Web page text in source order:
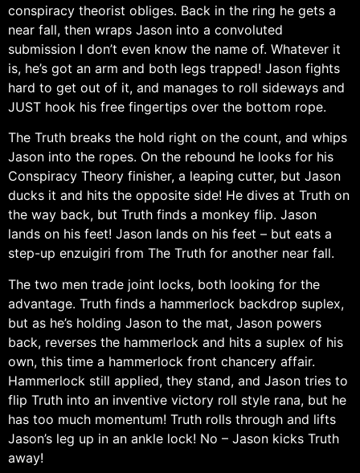
conspiracy theorist obliges. Back in the ring he gets a
near fall, then wraps Jason into a convoluted
submission I don’t even know the name of. Whatever it
is, he’s got an arm and both legs trapped! Jason fights
hard to get out of it, and manages to roll sideways and
JUST hook his free fingertips over the bottom rope.
The Truth breaks the hold right on the count, and whips
Jason into the ropes. On the rebound he looks for his
Conspiracy Theory finisher, a leaping cutter, but Jason
ducks it and hits the opposite side! He dives at Truth on
the way back, but Truth finds a monkey flip. Jason
lands on his feet! Jason lands on his feet – but eats a
step-up enzuigiri from The Truth for another near fall.
The two men trade joint locks, both looking for the
advantage. Truth finds a hammerlock backdrop suplex,
but as he’s holding Jason to the mat, Jason powers
back, reverses the hammerlock and hits a suplex of his
own, this time a hammerlock front chancery affair.
Hammerlock still applied, they stand, and Jason tries to
flip Truth into an inventive victory roll style rana, but he
has too much momentum! Truth rolls through and lifts
Jason’s leg up in an ankle lock! No – Jason kicks Truth
away!